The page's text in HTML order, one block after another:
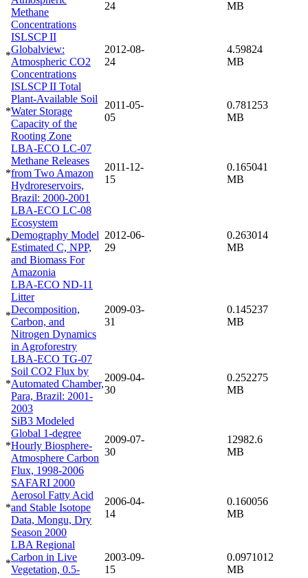
Methane
Concentrations
24
MB
*
ISLSCP II
Globalview:
Atmospheric CO2
Concentrations
2012-08-
24
4.59824
MB
*
ISLSCP II Total
Plant-Available Soil
Water Storage
Capacity of the
Rooting Zone
2011-05-
05
0.781253
MB
*
LBA-ECO LC-07
Methane Releases
from Two Amazon
Hydroreservoirs,
Brazil: 2000-2001
2011-12-
15
0.165041
MB
*
LBA-ECO LC-08
Ecosystem
Demography Model
Estimated C, NPP,
and Biomass For
Amazonia
2012-06-
29
0.263014
MB
*
LBA-ECO ND-11
Litter
Decomposition,
Carbon, and
Nitrogen Dynamics
in Agroforestry
2009-03-
31
0.145237
MB
*
LBA-ECO TG-07
Soil CO2 Flux by
Automated Chamber,
Para, Brazil: 2001-
2003
2009-04-
30
0.252275
MB
*
SiB3 Modeled
Global 1-degree
Hourly Biosphere-
Atmosphere Carbon
Flux, 1998-2006
2009-07-
30
12982.6
MB
*
SAFARI 2000
Aerosol Fatty Acid
and Stable Isotope
Data, Mongu, Dry
Season 2000
2006-04-
14
0.160056
MB
*
LBA Regional
Carbon in Live
Vegetation, 0.5-
2003-09-
15
0.0971012
MB